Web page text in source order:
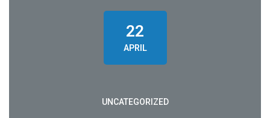
22
APRIL
UNCATEGORIZED